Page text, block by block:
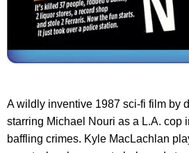
A wildly inventive 1987 sci-fi film by
starring Michael Nouri as a L.A. cop
baffling crimes. Kyle MacLachlan